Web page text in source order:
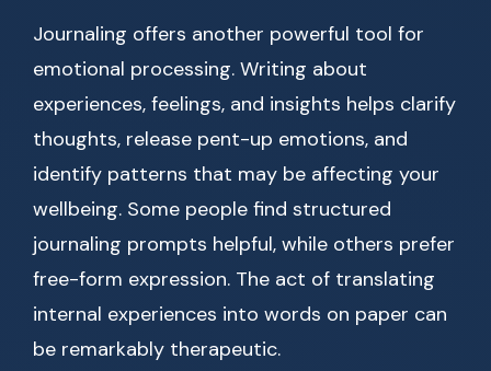
Journaling offers another powerful tool for
emotional processing. Writing about
experiences, feelings, and insights helps clarify
thoughts, release pent-up emotions, and
identify patterns that may be affecting your
wellbeing. Some people find structured
journaling prompts helpful, while others prefer
free-form expression. The act of translating
internal experiences into words on paper can
be remarkably therapeutic.